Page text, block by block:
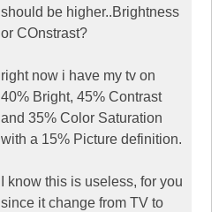
should be higher..Brightness
or COnstrast?
right now i have my tv on
40% Bright, 45% Contrast
and 35% Color Saturation
with a 15% Picture definition.
I know this is useless, for you
since it change from TV to